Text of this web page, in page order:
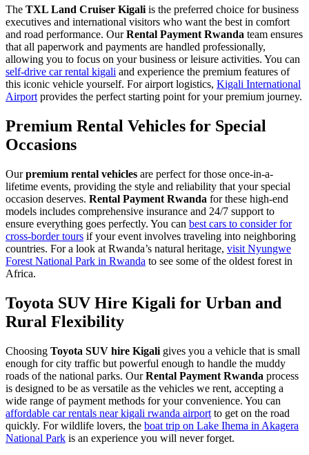
The TXL Land Cruiser Kigali is the preferred choice for business
executives and international visitors who want the best in comfort
and road performance. OurRental Payment Rwanda team ensures
that all paperwork and payments are handled professionally,
allowing you to focus on your business or leisure activities. You can
self-drive car rental kigali and experience the premium features of
this iconic vehicle yourself. For airport logistics, Kigali International
Airport provides the perfect starting point for your premium journey.
Premium Rental Vehicles for Special
Occasions
Ourpremium rental vehicles are perfect for those once-in-a-
lifetime events, providing the style and reliability that your special
occasion deserves. Rental Payment Rwanda for these high-end
models includes comprehensive insurance and 24/7 support to
ensure everything goes perfectly. You can best cars to consider for
cross-border tours if your event involves traveling into neighboring
countries. For a look at Rwanda’s natural heritage, visit Nyungwe
Forest National Park in Rwanda to see some of the oldest forest in
Africa.
Toyota SUV Hire Kigali for Urban and
Rural Flexibility
Choosing Toyota SUV hire Kigali gives you a vehicle that is small
enough for city traffic but powerful enough to handle the muddy
roads of the national parks. OurRental Payment Rwanda process
is designed to be as versatile as the vehicles we rent, accepting a
wide range of payment methods for your convenience. You can
affordable car rentals near kigali rwanda airport to get on the road
quickly. For wildlife lovers, the boat trip on Lake Ihema in Akagera
National Park is an experience you will never forget.